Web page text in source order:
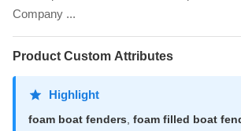
Company ...
Product Custom Attributes
Highlight
foam boat fenders foam filled boat